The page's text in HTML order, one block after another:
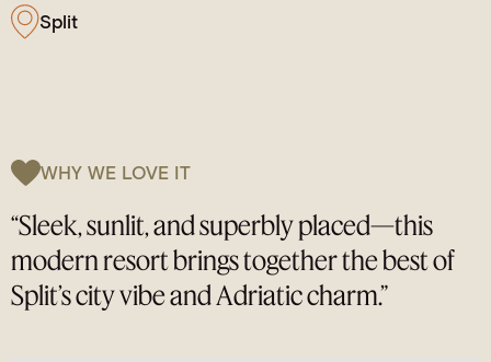
Split
WHY WE LOVE IT
“Sleek, sunlit, and superbly placed—this
modern resort brings together the best of
Split’s city vibe and Adriatic charm.”